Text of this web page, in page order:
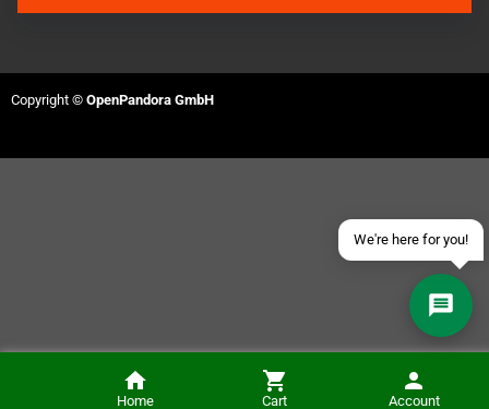
ADD TO CART
Home Cart Account
We're here for you!
Contact us via Telegram
Send an email
Copyright © OpenPandora GmbH